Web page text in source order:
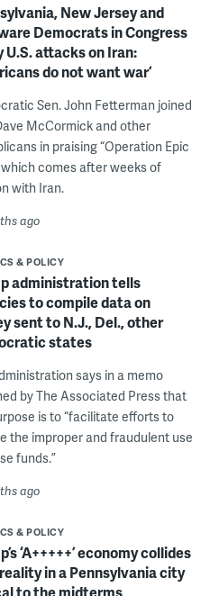
New Jersey and
Democrats in Congress
U.S. attacks on Iran:
do not want war’
Sen. John Fetterman joined
McCormick and other
in praising “Operation Epic
which comes after weeks of
with Iran.
ago
& POLICY
administration tells
to compile data on
sent to N.J., Del., other
states
says in a memo
by The Associated Press that
is to “facilitate efforts to
the improper and fraudulent use
funds.”
ago
& POLICY
‘A+++++’ economy collides
in a Pennsylvania city